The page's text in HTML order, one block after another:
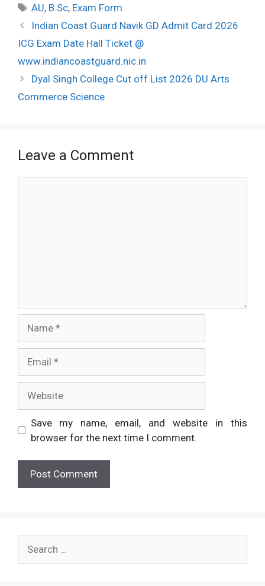
Tags
AU, B.Sc, Exam Form
Post
navigation
Indian Coast Guard Navik GD Admit Card 2026
ICG Exam Date Hall Ticket @
www.indiancoastguard.nic.in
Dyal Singh College Cut off List 2026 DU Arts
Commerce Science
Leave a Comment
Save my name, email, and website in this
browser for the next time I comment.